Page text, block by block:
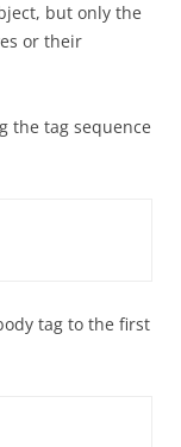
but only the
or their
the tag sequence
tag to the first